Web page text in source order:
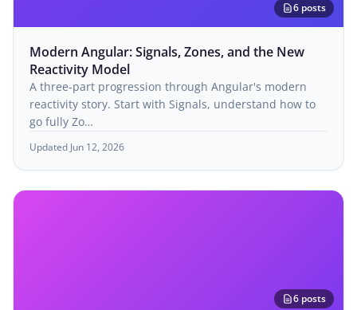
6 posts
Modern Angular: Signals, Zones, and the New
Reactivity Model
A three-part progression through Angular's modern
reactivity story. Start with Signals, understand how to
go fully Zo…
Updated Jun 12, 2026
6 posts